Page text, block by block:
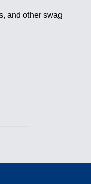
and other swag